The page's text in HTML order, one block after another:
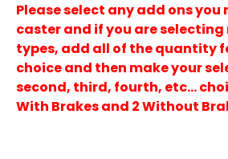
Please select any add ons you
caster and if you are
types, add all of the quantity
choice and then make your
second, third, fourth, etc…
With Brakes and 2 Without